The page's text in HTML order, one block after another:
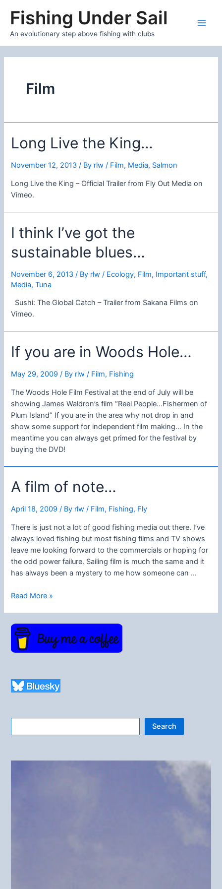
Fishing Under Sail
An evolutionary step above fishing with clubs
Film
Long Live the King…
November 12, 2013/ By rlw/ Film, Media, Salmon
Long Live the King – Official Trailer from Fly Out Media on
Vimeo.
I think I’ve got the
sustainable blues…
November 6, 2013/ By rlw/ Ecology, Film, Important stuff,
Media,Tuna
Sushi: The Global Catch – Trailer from Sakana Films on
Vimeo.
If you are in Woods Hole…
May 29, 2009/ By rlw/ Film, Fishing
The Woods Hole Film Festival at the end of July will be
showing James Waldron’s film “Reel People…Fishermen of
Plum Island” If you are in the area why not drop in and
show some support for independent film making… In the
meantime you can always get primed for the festival by
buying the DVD!
A film of note…
April 18, 2009/ By rlw/ Film, Fishing, Fly
There is just not a lot of good fishing media out there. I’ve
always loved fishing but most fishing films and TV shows
leave me looking forward to the commercials or hoping for
the odd power failure. Sailing film is much the same and it
has always been a mystery to me how someone can …
A
note…
Read More »
Search